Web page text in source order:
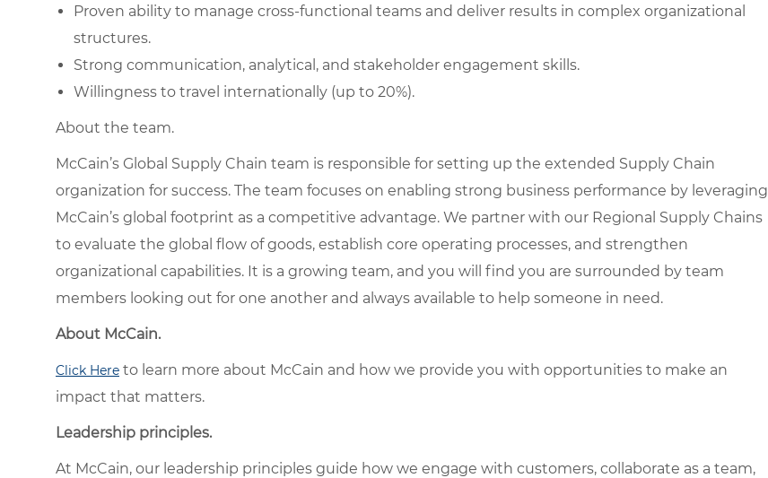
Proven ability to manage cross-functional teams and deliver results in complex organizational
structures.
Strong communication, analytical, and stakeholder engagement skills.
Willingness to travel internationally (up to 20%).
About the team.
McCain’s Global Supply Chain team is responsible for setting up the extended Supply Chain
organization for success. The team focuses on enabling strong business performance by leveraging
McCain’s global footprint as a competitive advantage. We partner with our Regional Supply Chains
to evaluate the global flow of goods, establish core operating processes, and strengthen
organizational capabilities. It is a growing team, and you will find you are surrounded by team
members looking out for one another and always available to help someone in need.
About McCain.
Click Here to learn more about McCain and how we provide you with opportunities to make an
impact that matters.
Leadership principles.
At McCain, our leadership principles guide how we engage with customers, collaborate as a team,